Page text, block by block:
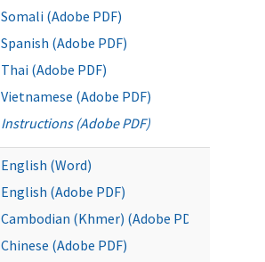
Somali (Adobe PDF)
Spanish (Adobe PDF)
Thai (Adobe PDF)
Vietnamese (Adobe PDF)
Instructions (Adobe PDF)
English (Word)
English (Adobe PDF)
Cambodian (Khmer) (Adobe PDF)
Chinese (Adobe PDF)